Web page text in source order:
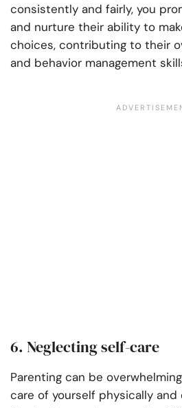
consistently and fairly, you
and nurture their ability to
choices, contributing to their
and behavior management
6. Neglecting self-care
Parenting can be
care of yourself physically